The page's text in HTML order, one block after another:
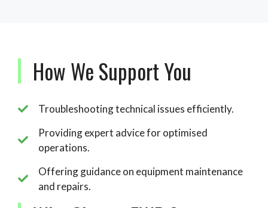
How We Support You
Troubleshooting technical issues efficiently.
Providing expert advice for optimised
operations.
Offering guidance on equipment maintenance
and repairs.